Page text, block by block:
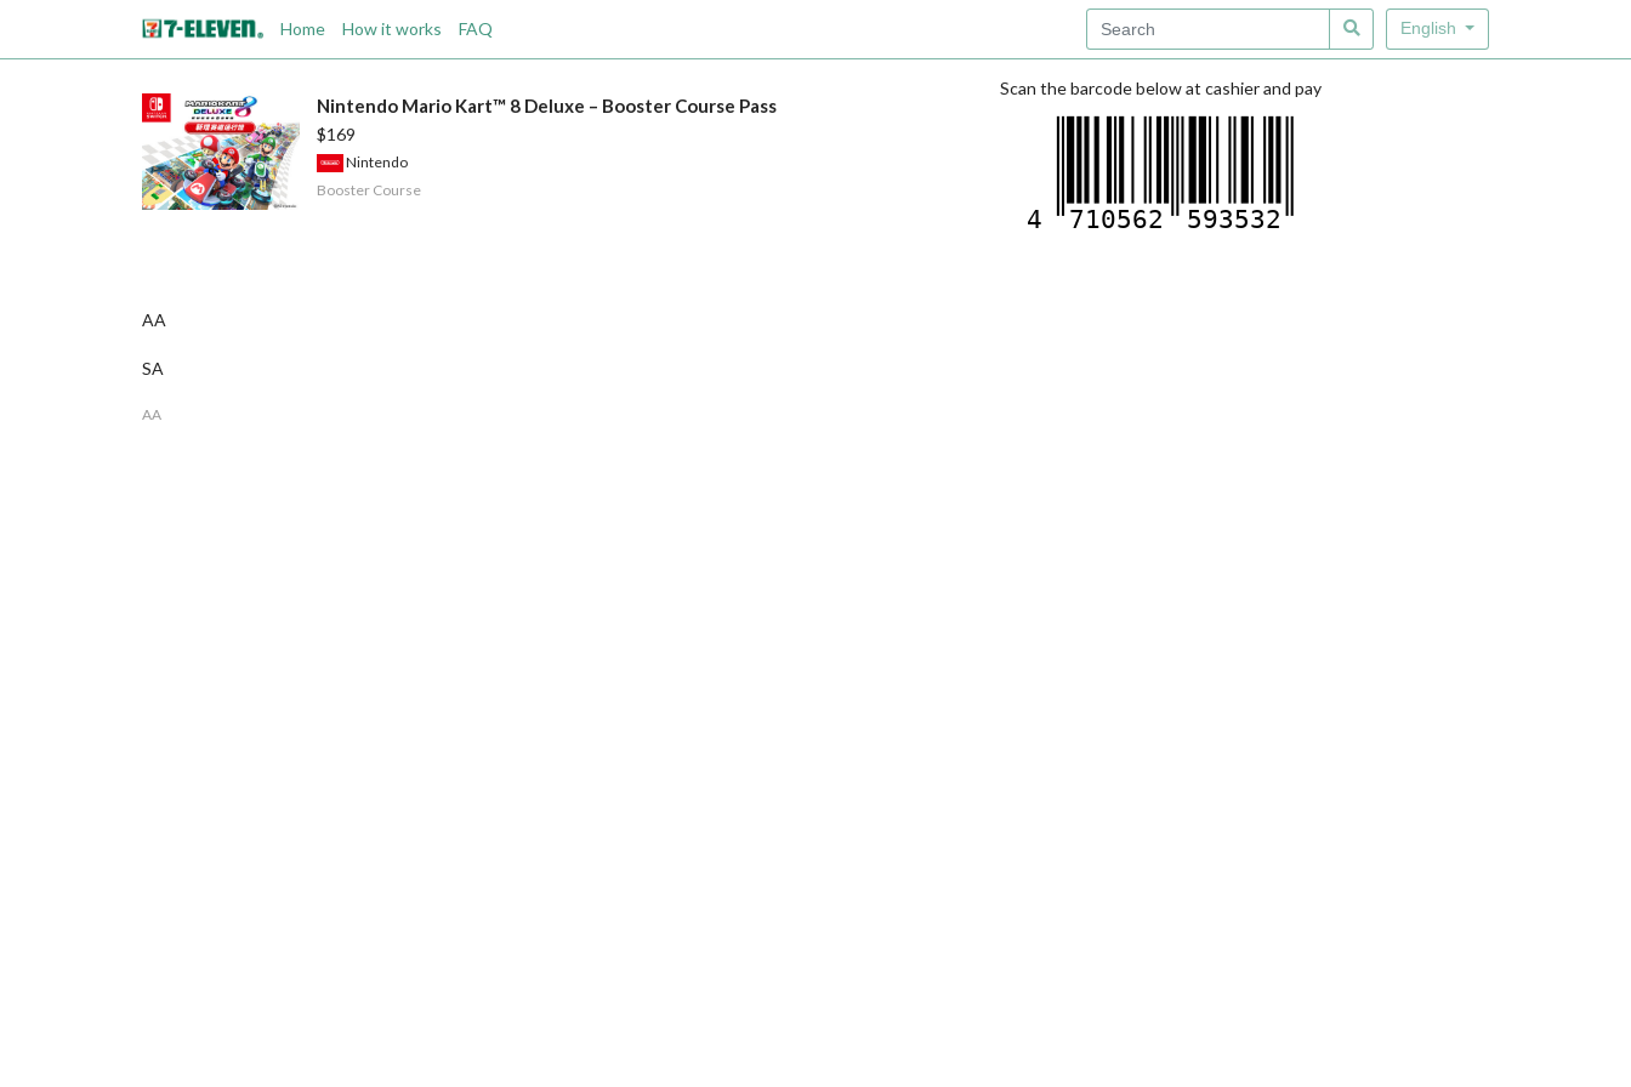
Home How it works FAQ English
Nintendo Mario Kart™ 8 Deluxe – Booster Course Pass
$169
Nintendo
Booster Course
Scan the barcode below at cashier and pay
4 710562 593532
AA
SA
AA